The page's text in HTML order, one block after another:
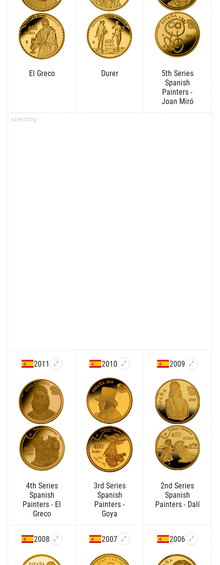
El Greco Durer
5th Series
Spanish
Painters -
Joan Miró
2011
4th Series
Spanish
Painters - El
Greco
2010
3rd Series
Spanish
Painters -
Goya
2009
2nd Series
Spanish
Painters - Dalí
2008 2007 2006